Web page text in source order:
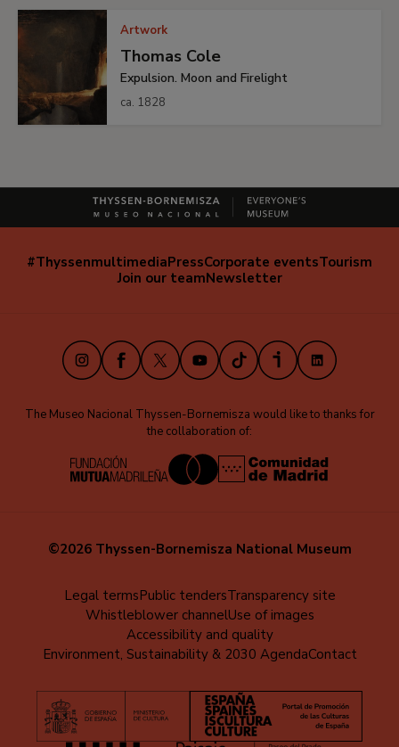
Artwork
Thomas Cole
Expulsion. Moon and Firelight
ca. 1828
Navegación
#ThyssenmultimediaPressCorporate eventsTourism
Join our teamNewsletter
InstagramFacebook
X YoutubeTikTokiVooxLinkedIn
The Museo Nacional Thyssen-Bornemisza would like to thanks for
the collaboration of:
©2026 Thyssen-Bornemisza National Museum
Legal termsPublic tendersTransparency site
Whistleblower channelUse of images
Accessibility and quality
Environment, Sustainability & 2030 AgendaContact